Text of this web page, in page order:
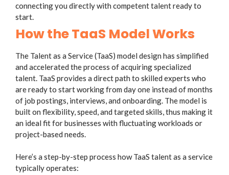
connecting you directly with competent talent ready to
start.
How the TaaS Model Works
The Talent as a Service (TaaS) model design has simplified
and accelerated the process of acquiring specialized
talent. TaaS provides a direct path to skilled experts who
are ready to start working from day one instead of months
of job postings, interviews, and onboarding. The model is
built on flexibility, speed, and targeted skills, thus making it
an ideal fit for businesses with fluctuating workloads or
project-based needs.
Here’s a step-by-step process how TaaS talent as a service
typically operates: